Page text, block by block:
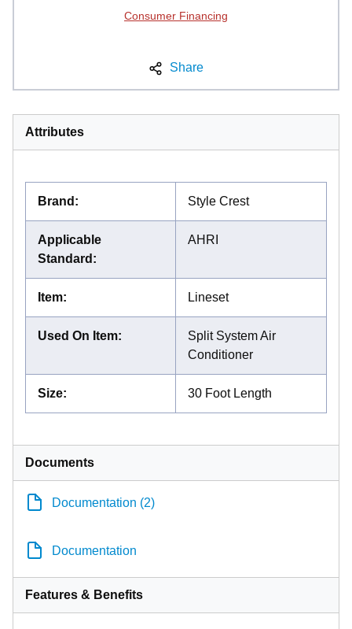
Consumer Financing
Share
Attributes
Brand : Style Crest
Applicable
Standard :
AHRI
Item: Lineset
Used On Item:
Split System Air
Conditioner
Size: 30 Foot Length
Documents
Documentation (2)
Documentation
Features & Benefits